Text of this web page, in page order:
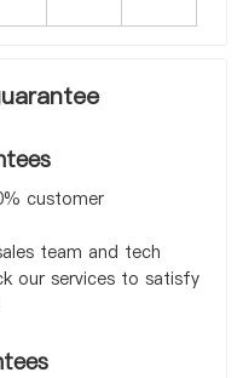
customer
team and tech
our services to satisfy